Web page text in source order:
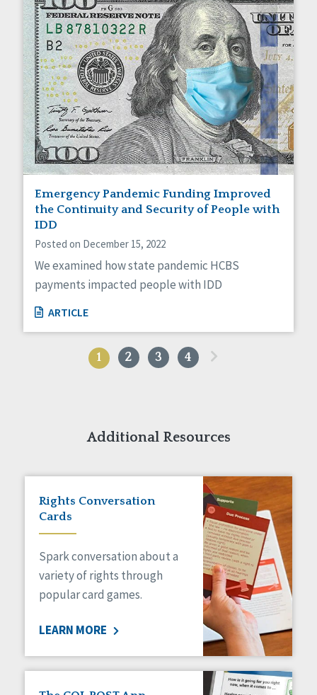
Emergency Pandemic Funding Improved
the Continuity and Security of People with
IDD
Posted on December 15, 2022
We examined how state pandemic HCBS
payments impacted people with IDD
ARTICLE
1 2 3 4
Additional Resources
Rights Conversation
Cards
Spark conversation about a
variety of rights through
popular card games.
LEARN MORE